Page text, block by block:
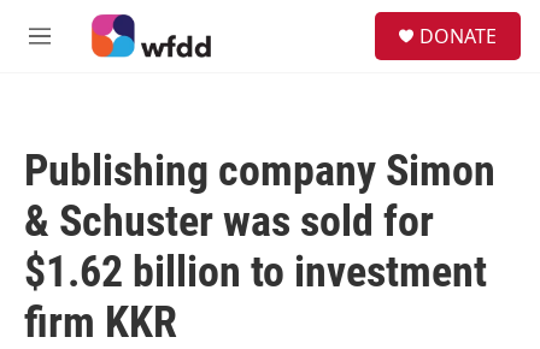
Skip to main content
M
DONATE
Publishing company Simon
& Schuster was sold for
$1.62 billion to investment
firm KKR